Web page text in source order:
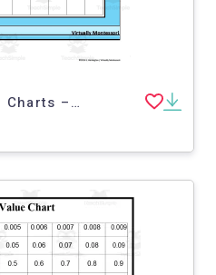
Decimal Place Value Charts – 7 Mat Variations